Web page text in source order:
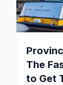
The
to Get